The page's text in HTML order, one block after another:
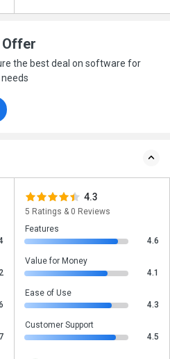
Offer
the best deal on software for
4.3
5 Ratings & 0 Reviews
Features
4.6
Value for Money
4.1
Ease of Use
4.3
Customer Support
4.5